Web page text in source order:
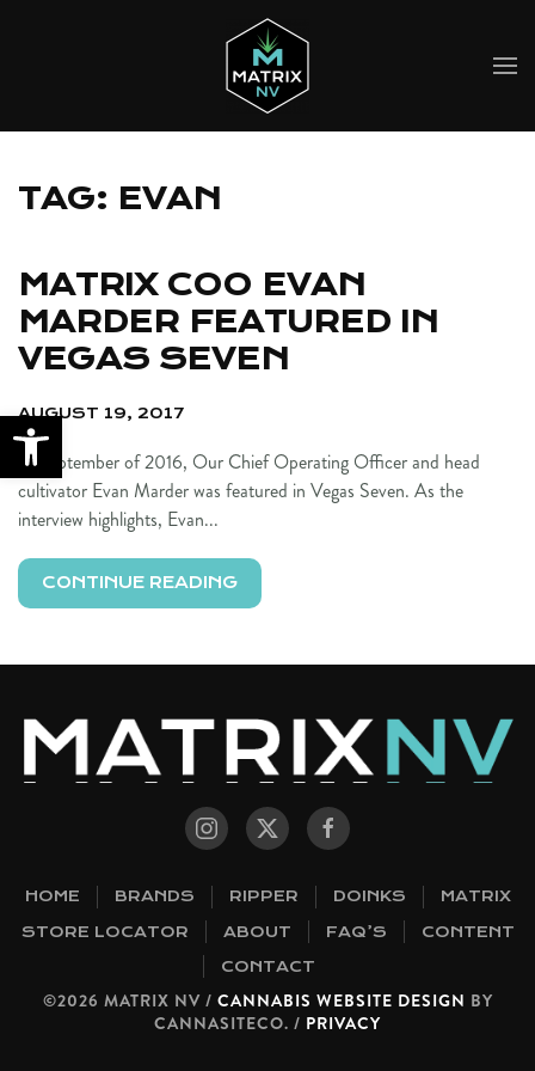
TAG: EVAN
MATRIX COO EVAN
MARDER FEATURED IN
VEGAS SEVEN
AUGUST 19, 2017
In September of 2016, Our Chief Operating Officer and head
cultivator Evan Marder was featured in Vegas Seven. As the
interview highlights, Evan...
CONTINUE READING
HOME BRANDS RIPPER DOINKS
MATRIX
STORE LOCATOR
ABOUT FAQ’S
CONTENT
CONTACT
©2026 MATRIX NV / CANNABIS WEBSITE DESIGN BY
CANNASITECO. / PRIVACY